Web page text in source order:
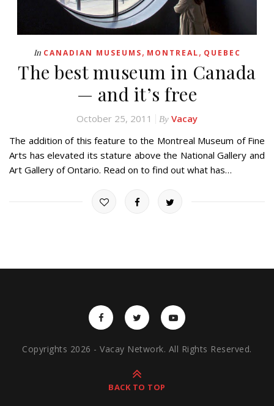
In CANADIAN MUSEUMS, MONTREAL, QUEBEC
The best museum in Canada
— and it’s free
October 25, 2011 By Vacay
The addition of this feature to the Montreal Museum of Fine
Arts has elevated its stature above the National Gallery and
Art Gallery of Ontario. Read on to find out what has…
Copyrights 2026 - Vacay Network. All Rights Reserved.
BACK TO TOP